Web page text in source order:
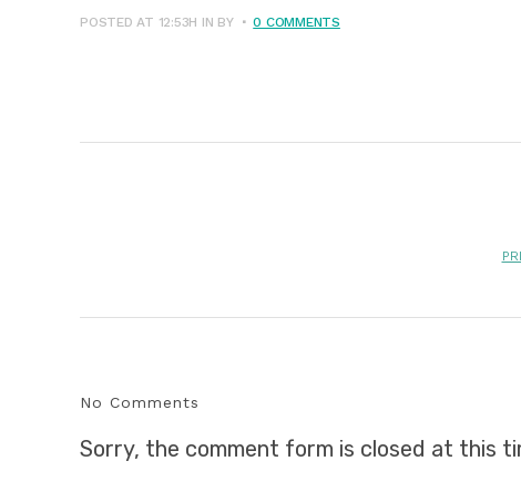
POSTED AT 12:53H IN BY 0 COMMENTS
No Comments
Sorry, the comment form is closed at this